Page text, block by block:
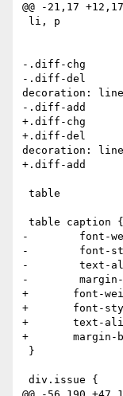
@@ -21,17 +12,17
-.diff-chg
-.diff-del       {
decoration:
-.diff-add
+.diff-chg	{ background-color: yellow; }
+.diff-del	{ background-color: red; text-
decoration:
+.diff-add	{ background-color: lime; }
-        font-
-        font-
-        text-
-        margin-
+	font-weight: normal;
+	font-style: italic;
+	text-align: left;
+	margin-bottom: .5em;